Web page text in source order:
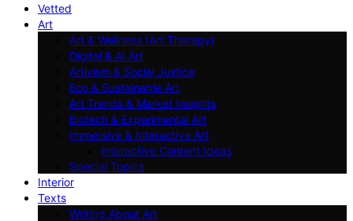
Vetted
Art
Art & Wellness (Art Therapy)
Digital & AI Art
Artivism & Social Justice
Eco & Sustainable Art
Art Trends & Market Insights
Biotech & Experimental Art
Immersive & Interactive Art
Interactive Content Ideas
Special Topics
Interior
Texts
Writing About Art